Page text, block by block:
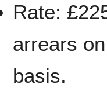
Rate:
arrears
basis.